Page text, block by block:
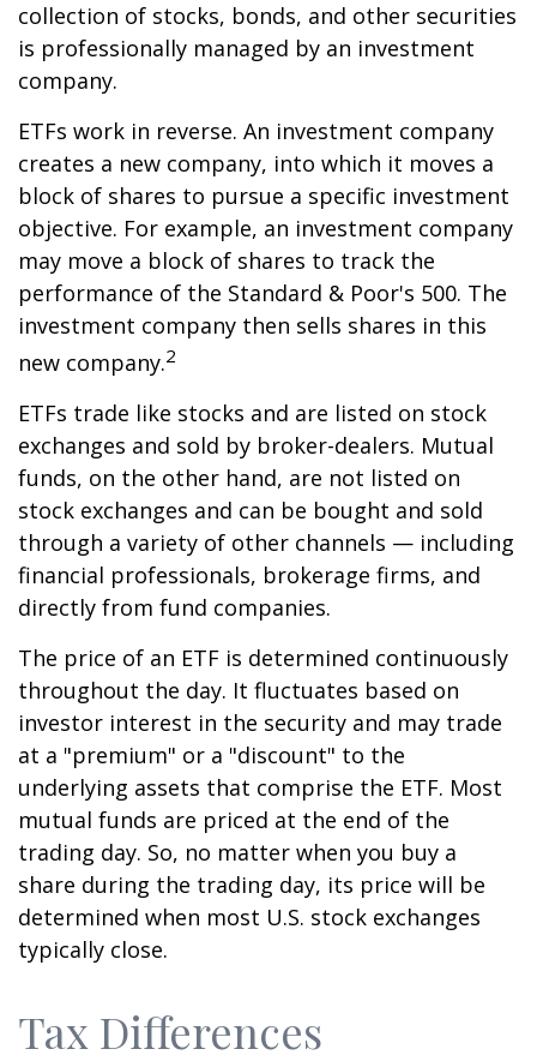
collection of stocks, bonds, and other securities
is professionally managed by an investment
company.
ETFs work in reverse. An investment company
creates a new company, into which it moves a
block of shares to pursue a specific investment
objective. For example, an investment company
may move a block of shares to track the
performance of the Standard & Poor's 500. The
investment company then sells shares in this
new company.2
ETFs trade like stocks and are listed on stock
exchanges and sold by broker-dealers. Mutual
funds, on the other hand, are not listed on
stock exchanges and can be bought and sold
through a variety of other channels — including
financial professionals, brokerage firms, and
directly from fund companies.
The price of an ETF is determined continuously
throughout the day. It fluctuates based on
investor interest in the security and may trade
at a "premium" or a "discount" to the
underlying assets that comprise the ETF. Most
mutual funds are priced at the end of the
trading day. So, no matter when you buy a
share during the trading day, its price will be
determined when most U.S. stock exchanges
typically close.
Tax Differences